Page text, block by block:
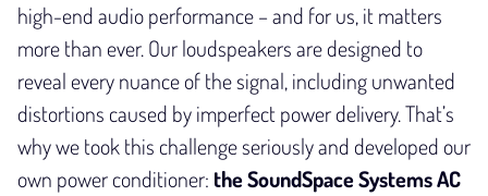
high-end audio performance – and for us, it matters
more than ever. Our loudspeakers are designed to
reveal every nuance of the signal, including unwanted
distortions caused by imperfect power delivery. That’s
why we took this challenge seriously and developed our
own power conditioner: the SoundSpace Systems AC